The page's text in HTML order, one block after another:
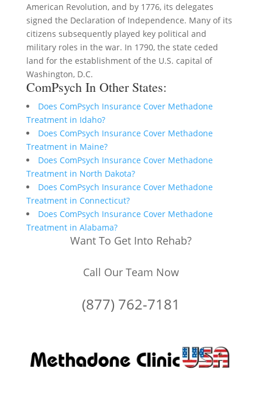
American Revolution, and by 1776, its delegates
signed the Declaration of Independence. Many of its
citizens subsequently played key political and
military roles in the war. In 1790, the state ceded
land for the establishment of the U.S. capital of
Washington, D.C.
ComPsych In Other States:
Does ComPsych Insurance Cover Methadone
Treatment in Idaho?
Does ComPsych Insurance Cover Methadone
Treatment in Maine?
Does ComPsych Insurance Cover Methadone
Treatment in North Dakota?
Does ComPsych Insurance Cover Methadone
Treatment in Connecticut?
Does ComPsych Insurance Cover Methadone
Treatment in Alabama?
Want To Get Into Rehab?
Call Our Team Now
(877) 762-7181